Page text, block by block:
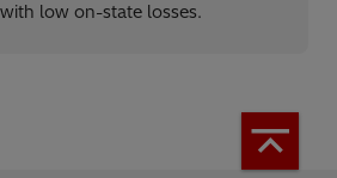
low on-state losses.